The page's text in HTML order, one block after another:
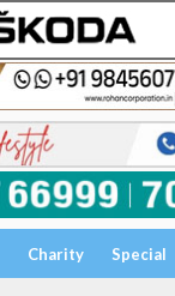
Charity Special